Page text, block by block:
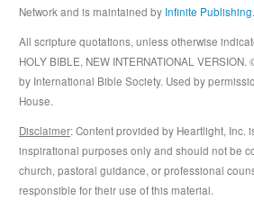
Network and is maintained by Infinite Publishing
All scripture quotations, unless otherwise
HOLY BIBLE, NEW INTERNATIONAL
by International Bible Society. Used by
House.
Disclaimer: Content provided by Heartlight, Inc.
inspirational purposes only and should not be
church, pastoral guidance, or professional
responsible for their use of this material.